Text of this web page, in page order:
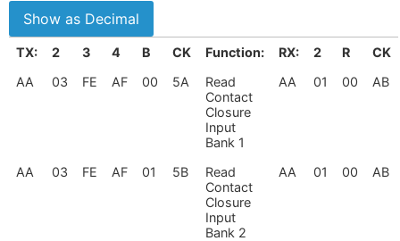
TX: 2 3 4 B CK Function: RX: 2 R
CK
AA
03 FE AF 00 5A
Read
Contact
Closure
Input
Bank 1
AA 01 00 AB
AA 03 FE AF 01 5B
Read
Contact
Closure
Input
Bank 2
AA 01 00 AB